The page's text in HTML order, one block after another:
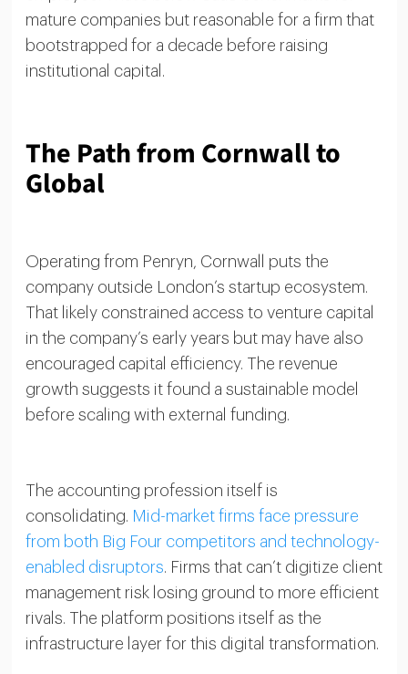
mature companies but reasonable for a firm that
bootstrapped for a decade before raising
institutional capital.
The Path from Cornwall to
Global
Operating from Penryn, Cornwall puts the
company outside London’s startup ecosystem.
That likely constrained access to venture capital
in the company’s early years but may have also
encouraged capital efficiency. The revenue
growth suggests it found a sustainable model
before scaling with external funding.
The accounting profession itself is
consolidating. Mid-market firms face pressure
from both Big Four competitors and technology-
enabled disruptors. Firms that can’t digitize client
management risk losing ground to more efficient
rivals. The platform positions itself as the
infrastructure layer for this digital transformation.